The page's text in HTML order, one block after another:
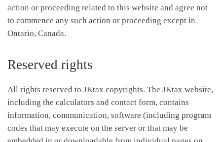
action or proceeding related to this website and agree not
to commence any such action or proceeding except in
Ontario, Canada.
Reserved rights
All rights reserved to JKtax copyrights. The JKtax website,
including the calculators and contact form, contains
information, communication, software (including program
codes that may execute on the server or that may be